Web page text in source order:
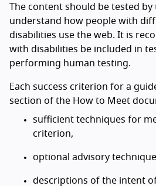
The content should be tested
understand how people with
disabilities use the web. It is
with disabilities be included in
performing human testing.
Each success criterion for a
section of the How to Meet
sufficient techniques for
criterion,
optional advisory
descriptions of the intent